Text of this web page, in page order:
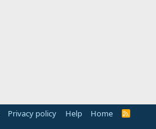
Privacy policy Help Home
R